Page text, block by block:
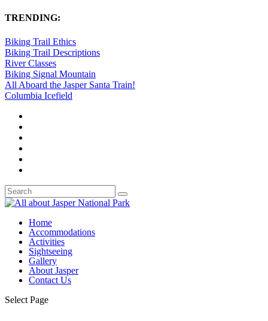
TRENDING:
Biking Trail Ethics
Biking Trail Descriptions
River Classes
Biking Signal Mountain
All Aboard the Jasper Santa Train!
Columbia Icefield
Home
Accommodations
Activities
Sightseeing
Gallery
About Jasper
Contact Us
Select Page